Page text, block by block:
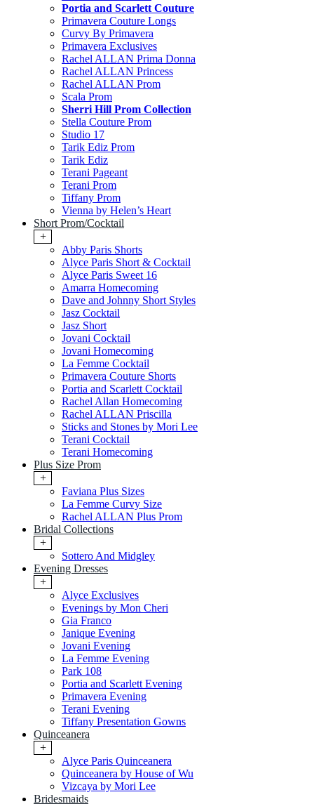
Portia and Scarlett Couture
Primavera Couture Longs
Curvy By Primavera
Primavera Exclusives
Rachel ALLAN Prima Donna
Rachel ALLAN Princess
Rachel ALLAN Prom
Scala Prom
Sherri Hill Prom Collection
Stella Couture Prom
Studio 17
Tarik Ediz Prom
Tarik Ediz
Terani Pageant
Terani Prom
Tiffany Prom
Vienna by Helen’s Heart
Short Prom/Cocktail
+
Abby Paris Shorts
Alyce Paris Short & Cocktail
Alyce Paris Sweet 16
Amarra Homecoming
Dave and Johnny Short Styles
Jasz Cocktail
Jasz Short
Jovani Cocktail
Jovani Homecoming
La Femme Cocktail
Primavera Couture Shorts
Portia and Scarlett Cocktail
Rachel Allan Homecoming
Rachel ALLAN Priscilla
Sticks and Stones by Mori Lee
Terani Cocktail
Terani Homecoming
Plus Size Prom
+
Faviana Plus Sizes
La Femme Curvy Size
Rachel ALLAN Plus Prom
Bridal Collections
+
Sottero And Midgley
Evening Dresses
+
Alyce Exclusives
Evenings by Mon Cheri
Gia Franco
Janique Evening
Jovani Evening
La Femme Evening
Park 108
Portia and Scarlett Evening
Primavera Evening
Terani Evening
Tiffany Presentation Gowns
Quinceanera
+
Alyce Paris Quinceanera
Quinceanera by House of Wu
Vizcaya by Mori Lee
Bridesmaids